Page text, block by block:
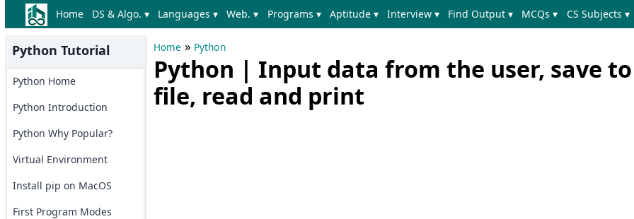
Home DS & Algo. ▾ Languages ▾ Web. ▾ Programs ▾ Aptitude ▾ Interview ▾ Find Output ▾ MCQs ▾ CS Subjects ▾
Python Tutorial
Python Home
Python Introduction
Python Why Popular?
Virtual Environment
Install pip on MacOS
First Program Modes
Home » Python
Python | Input data from the user, save
file, read and print